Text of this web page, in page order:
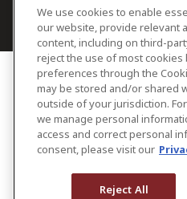
We use cookies to enable
our website, provide relevant
content, including on third-
reject the use of most
preferences through the
may be stored and/or shared
outside of your jurisdiction.
we manage personal
access and correct personal
consent, please visit our
Reject All